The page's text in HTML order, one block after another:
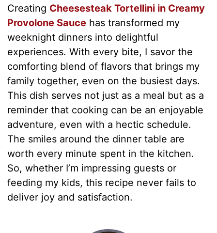
Creating Cheesesteak Tortellini in Creamy
Provolone Sauce has transformed my
weeknight dinners into delightful
experiences. With every bite, I savor the
comforting blend of flavors that brings my
family together, even on the busiest days.
This dish serves not just as a meal but as a
reminder that cooking can be an enjoyable
adventure, even with a hectic schedule.
The smiles around the dinner table are
worth every minute spent in the kitchen.
So, whether I’m impressing guests or
feeding my kids, this recipe never fails to
deliver joy and satisfaction.